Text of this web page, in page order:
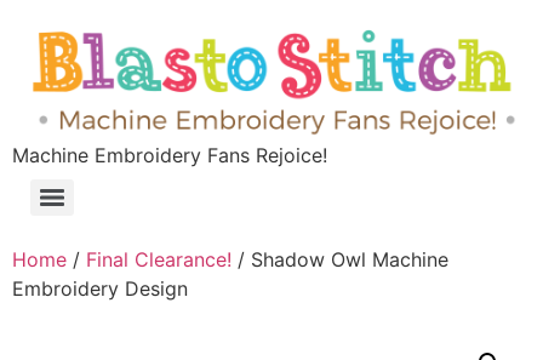
Machine Embroidery Fans Rejoice!
Home / Final Clearance! / Shadow Owl Machine
Embroidery Design